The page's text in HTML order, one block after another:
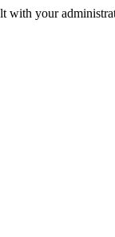
with your